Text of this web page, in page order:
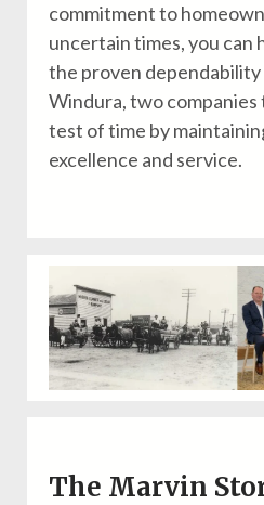
commitment to
uncertain times, you can
the proven
Windura, two
test of time by
excellence and service.
The Marvin